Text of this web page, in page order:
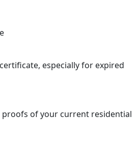
especially for expired
proofs of your current residential